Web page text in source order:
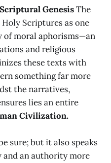
GenesisThe
Scriptures as one
of moral aphorisms—an
and religious
these texts with
something far more
the narratives,
lies an entire
Civilization.
sure; but it also speaks
an authority more